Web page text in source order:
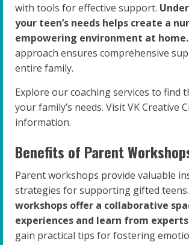
with tools for effective support.
your teen’s needs helps create a
empowering environment at home.
approach ensures comprehensive
entire family.
Explore our coaching services to find
your family’s needs. Visit VK Creative
information.
Benefits of Parent
Parent workshops provide valuable
strategies for supporting gifted teens.
workshops offer a collaborative
experiences and learn from
gain practical tips for fostering